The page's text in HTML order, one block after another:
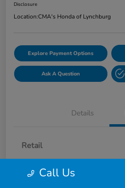
Disclosure
Location:CMA's Honda of Lynchburg
Explore Payment Options
Ask A Question
Details
Retail
Processing Fee
Your Price
Call Us